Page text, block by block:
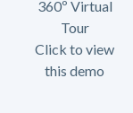
360º Virtual
Tour
Click to view
this demo